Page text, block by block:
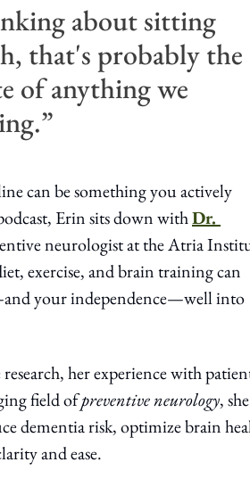
about sitting
that's probably the
of anything we
can be something you actively
Erin sits down with Dr.
neurologist at the Atria
exercise, and brain training can
your independence—well into
her experience with
field of preventive neurology, she
dementia risk, optimize brain
and ease.